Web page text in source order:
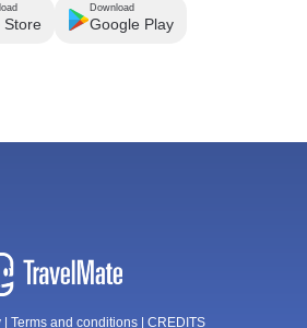
Store
Download
Google Play
Terms and conditions CREDITS